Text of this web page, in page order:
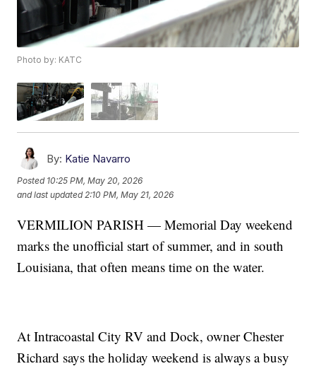
Photo by: KATC
By: Katie Navarro
Posted 10:25 PM, May 20, 2026
and last updated 2:10 PM, May 21, 2026
VERMILION PARISH — Memorial Day weekend
marks the unofficial start of summer, and in south
Louisiana, that often means time on the water.
At Intracoastal City RV and Dock, owner Chester
Richard says the holiday weekend is always a busy